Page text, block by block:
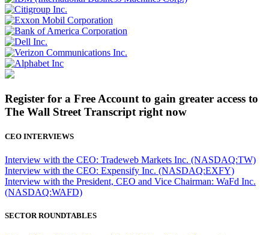
Register for a Free Account to gain greater access to
The Wall Street Transcript right now
CEO INTERVIEWS
Interview with the CEO: Tradeweb Markets Inc. (NASDAQ:TW)
Interview with the CEO: Expensify Inc. (NASDAQ:EXFY)
Interview with the President, CEO and Vice Chairman: WaFd Inc.
(NASDAQ:WAFD)
SECTOR ROUNDTABLES